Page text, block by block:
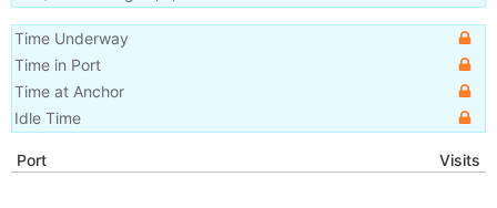
Time Underway
Time in Port
Time at Anchor
Idle Time
Port Visits